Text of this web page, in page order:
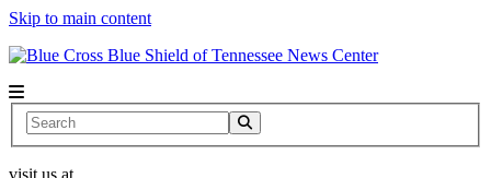
Skip to main content
News Center
Search
visit us at